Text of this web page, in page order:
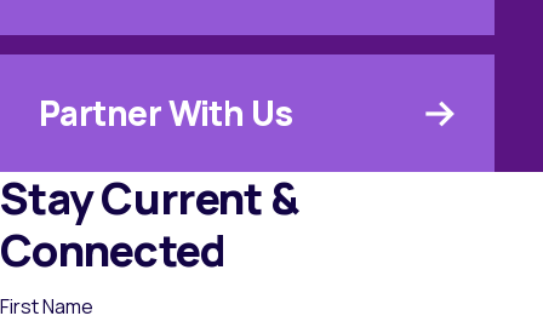
Partner With Us
Stay Current &
Connected
First Name